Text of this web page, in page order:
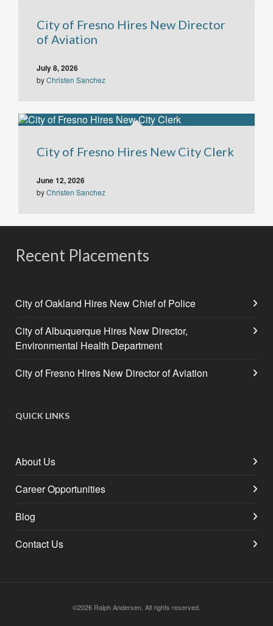
City of Fresno Hires New Director
of Aviation
July 8, 2026
byChristen Sanchez
City of Fresno Hires New City Clerk
June 12, 2026
byChristen Sanchez
Recent Placements
City of Oakland Hires New Chief of Police
City of Albuquerque Hires New Director,
Environmental Health Department
City of Fresno Hires New Director of Aviation
QUICK LINKS
About Us
Career Opportunities
Blog
Contact Us
©2026 Ralph Andersen. All rights reserved.